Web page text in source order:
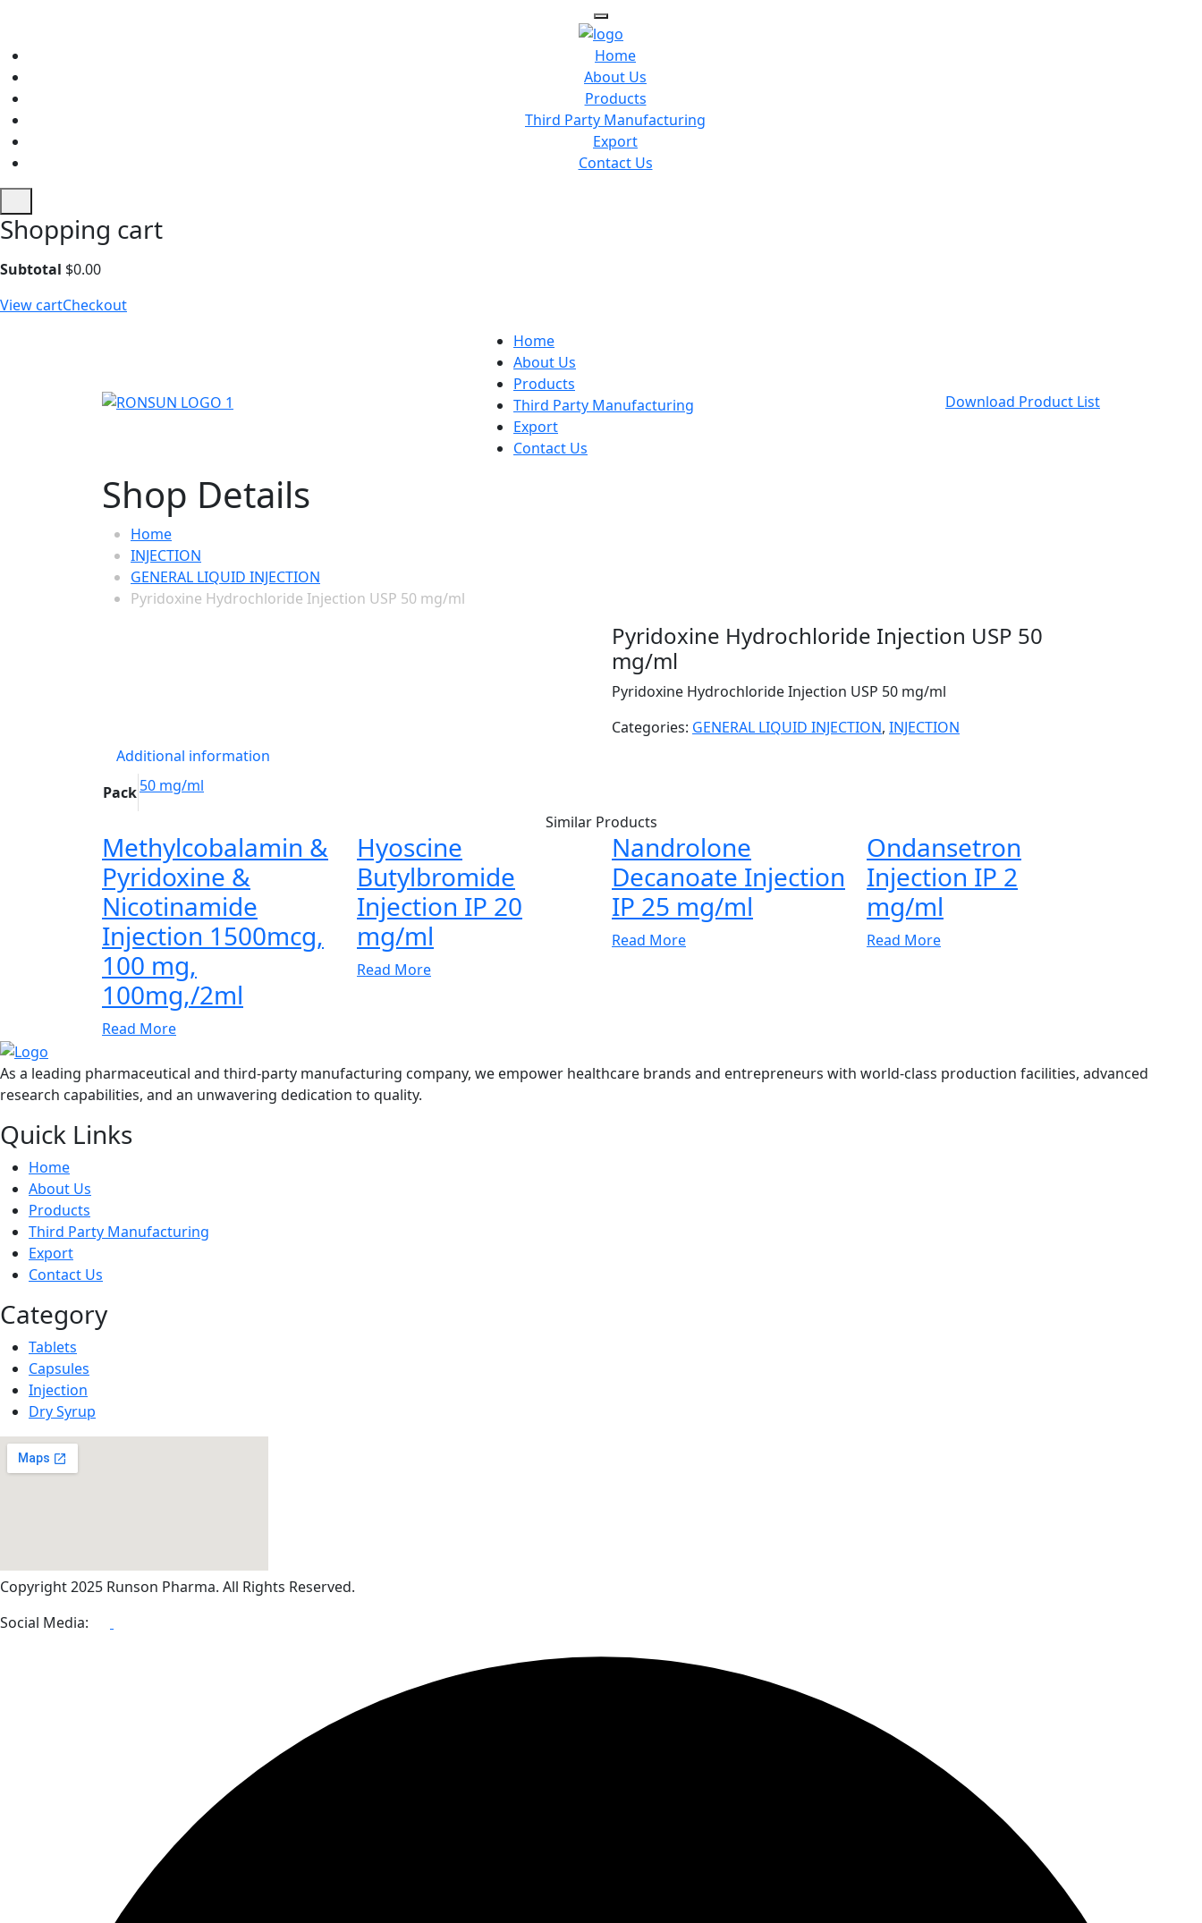
Home
About Us
Products
Third Party Manufacturing
Export
Contact Us
Shopping cart
Subtotal $0.00
View cartCheckout
Home
About Us
Products
Third Party Manufacturing
Export
Contact Us
Download Product List
Shop Details
Home
INJECTION
GENERAL LIQUID INJECTION
Pyridoxine Hydrochloride Injection USP 50 mg/ml
Pyridoxine Hydrochloride Injection USP 50
mg/ml
Pyridoxine Hydrochloride Injection USP 50 mg/ml
Categories: GENERAL LIQUID INJECTION, INJECTION
Additional information
Pack50 mg/ml
Similar Products
Methylcobalamin &
Pyridoxine &
Nicotinamide
Injection 1500mcg,
100 mg,
100mg,/2ml
Read More
Hyoscine
Butylbromide
Injection IP 20
mg/ml
Read More
Nandrolone
Decanoate Injection
IP 25 mg/ml
Read More
Ondansetron
Injection IP 2
mg/ml
Read More
As a leading pharmaceutical and third-party manufacturing company, we empower healthcare brands and entrepreneurs with world-class production facilities, advanced
research capabilities, and an unwavering dedication to quality.
Quick Links
Home
About Us
Products
Third Party Manufacturing
Export
Contact Us
Category
Tablets
Capsules
Injection
Dry Syrup
Copyright2025 Runson Pharma. All Rights Reserved.
Social Media: